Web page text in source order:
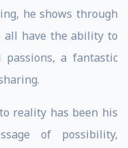
he shows through
all have the ability to
a fantastic
reality has been his
of possibility,